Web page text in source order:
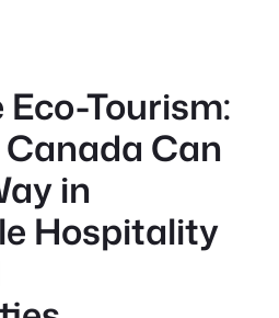
Tourism:
Can
in
Hospitality